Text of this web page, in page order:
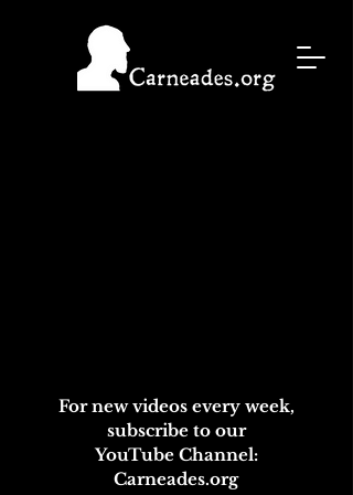
For new videos every week,
subscribe to our
YouTube Channel:
Carneades.org